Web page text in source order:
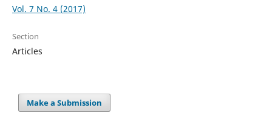
Vol. 7 No. 4 (2017)
Section
Articles
Make a Submission